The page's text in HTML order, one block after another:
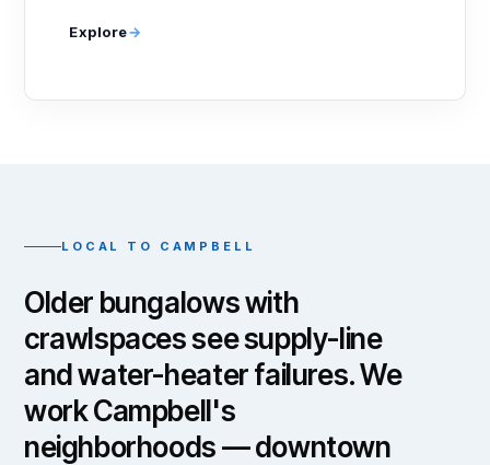
Explore
LOCAL TO CAMPBELL
Older bungalows with
crawlspaces see supply-line
and water-heater failures. We
work Campbell's
neighborhoods — downtown